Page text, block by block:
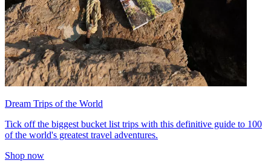
Dream Trips of the World
Tick off the biggest bucket list trips with this definitive guide to 100
of the world's greatest travel adventures.
Shop now